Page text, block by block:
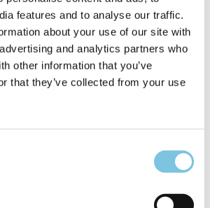
features and to analyse our traffic.
about your use of our site with
and analytics partners who
other information that you’ve
that they’ve collected from your use
SEA, NO ROADS TO CROSS
can immediately reach the beach, in
nice breakfast and in a few seconds
sunbed of one of our partner beaches, or
from March to November – with
happy and carefree. In the hotel they
tables, pots, bathtubs, baby food and